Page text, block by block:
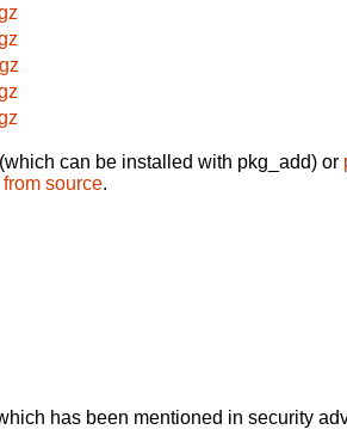
(which can be installed with pkg_add) or
source.
has been mentioned in security